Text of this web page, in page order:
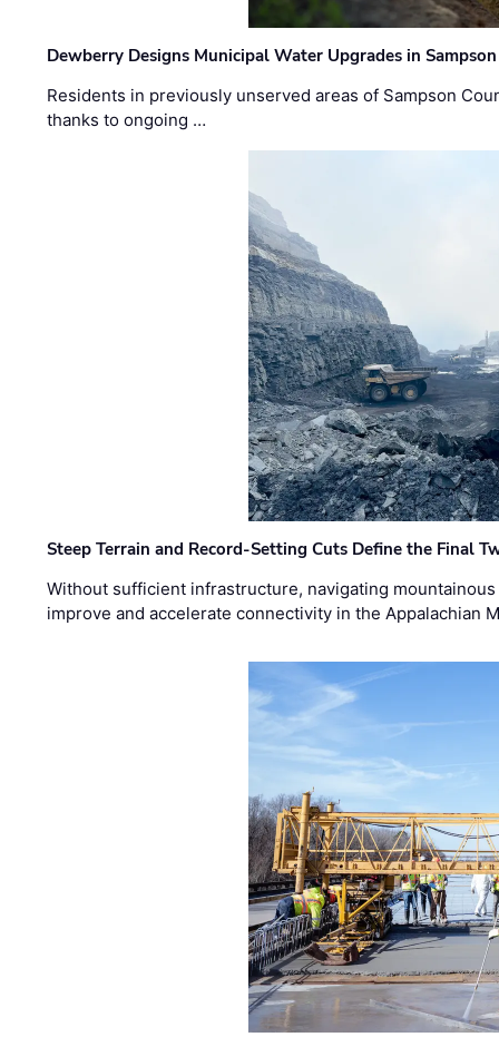
Dewberry Designs Municipal Water Upgrades in
Residents in previously unserved areas of Sampson
thanks to ongoing …
Steep Terrain and Record-Setting Cuts Define the Final
Without sufficient infrastructure, navigating
improve and accelerate connectivity in the Appalachian